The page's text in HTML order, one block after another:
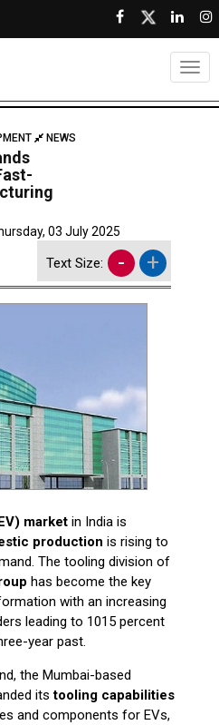
NEWS
03 July 2025
Text Size: - +
marketin India is
production is rising to
The tooling division of
has become the key
with an increasing
leading to 1015 percent
year past.
the Mumbai-based
itstooling capabilities
and components for EVs,